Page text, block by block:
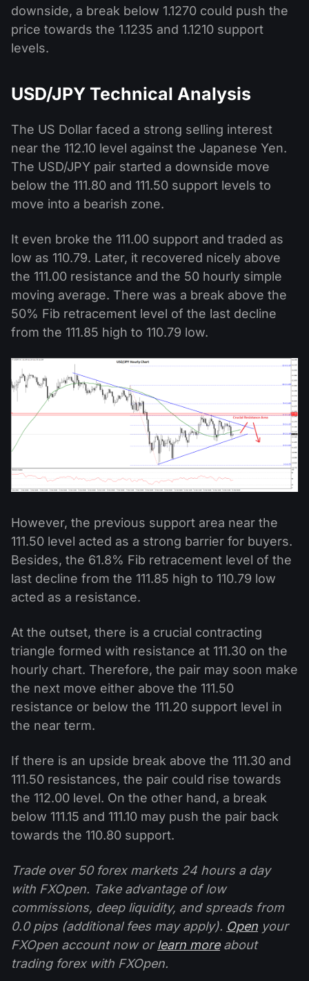
downside, a break below 1.1270 could push the
price towards the 1.1235 and 1.1210 support
levels.
USD/JPY Technical Analysis
The US Dollar faced a strong selling interest
near the 112.10 level against the Japanese Yen.
The USD/JPY pair started a downside move
below the 111.80 and 111.50 support levels to
move into a bearish zone.
It even broke the 111.00 support and traded as
low as 110.79. Later, it recovered nicely above
the 111.00 resistance and the 50 hourly simple
moving average. There was a break above the
50% Fib retracement level of the last decline
from the 111.85 high to 110.79 low.
However, the previous support area near the
111.50 level acted as a strong barrier for buyers.
Besides, the 61.8% Fib retracement level of the
last decline from the 111.85 high to 110.79 low
acted as a resistance.
At the outset, there is a crucial contracting
triangle formed with resistance at 111.30 on the
hourly chart. Therefore, the pair may soon make
the next move either above the 111.50
resistance or below the 111.20 support level in
the near term.
If there is an upside break above the 111.30 and
111.50 resistances, the pair could rise towards
the 112.00 level. On the other hand, a break
below 111.15 and 111.10 may push the pair back
towards the 110.80 support.
Trade over 50 forex markets 24 hours a day
with FXOpen. Take advantage of low
commissions, deep liquidity, and spreads from
0.0 pips (additional fees may apply). Open your
FXOpen account now orlearn moreabout
trading forex with FXOpen.